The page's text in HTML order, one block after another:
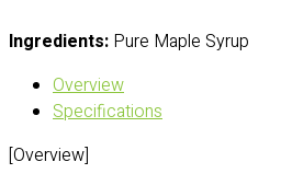
Ingredients: Pure Maple Syrup
Overview
Specifications
[Overview]